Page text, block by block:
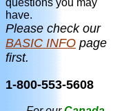
questions you may
have.
Please check our
BASIC INFO page
first.
1-800-553-5608